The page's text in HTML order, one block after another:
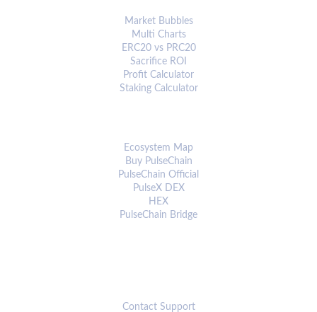
Market Bubbles
Multi Charts
ERC20 vs PRC20
Sacrifice ROI
Profit Calculator
Staking Calculator
Ecosystem Map
Buy PulseChain
PulseChain Official
PulseX DEX
HEX
PulseChain Bridge
Contact Support